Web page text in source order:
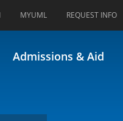
MYUML REQUEST INFO
Admissions & Aid